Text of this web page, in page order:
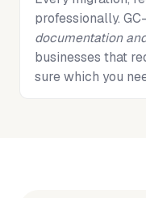
professionally.
documentation
businesses that
sure which you